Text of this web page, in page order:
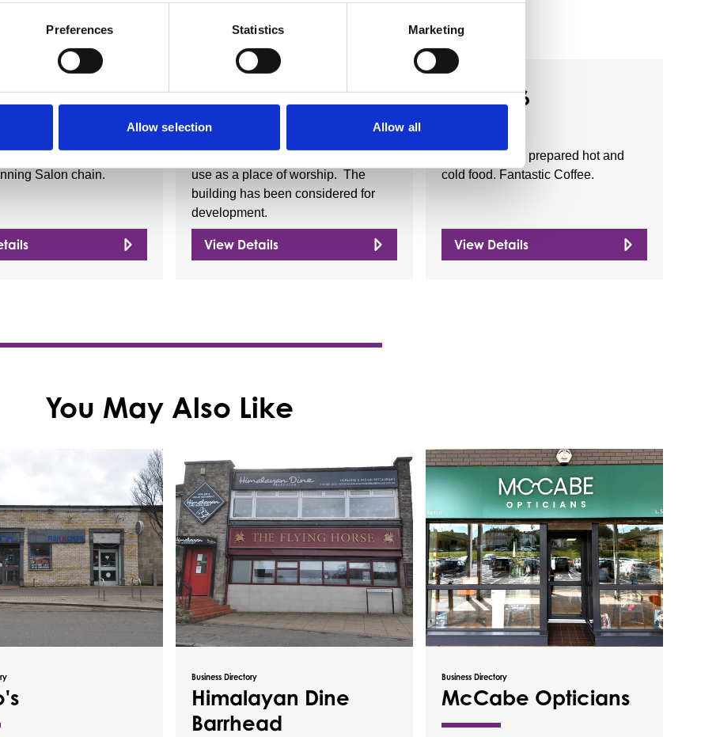
Preferences Statistics Marketing
Allow selection Allow all
Nearby businesses
Salon chain.
Business Directory
St. Andrew's Church
use as a place of worship. The
building has been considered for
development.
View Details
Business Directory
Cafe 136
Serving freshly prepared hot and
cold food. Fantastic Coffee.
View Details
You May Also Like
Business Directory
Himalayan Dine
Barrhead
Business Directory
McCabe Opticians